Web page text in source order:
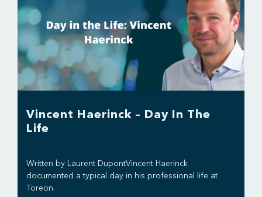
Vincent Haerinck – Day In The
Life
Written by Laurent DupontVincent Haerinck
documented a typical day in his professional life at
Toreon.